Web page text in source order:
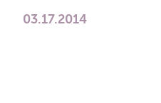
To
03.17.2014